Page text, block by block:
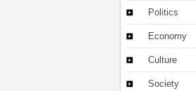
Politics
Economy
Culture
Society